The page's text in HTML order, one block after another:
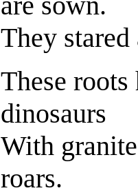
They
These roots
dinosaurs
With
roars.